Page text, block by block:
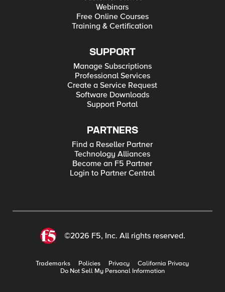
Webinars
Free Online Courses
Training & Certification
SUPPORT
Manage Subscriptions
Professional Services
Create a Service Request
Software Downloads
Support Portal
PARTNERS
Find a Reseller Partner
Technology Alliances
Become an F5 Partner
Login to Partner Central
©2026 F5, Inc. All rights reserved.
Trademarks Policies Privacy
California Privacy
Do Not Sell My Personal Information